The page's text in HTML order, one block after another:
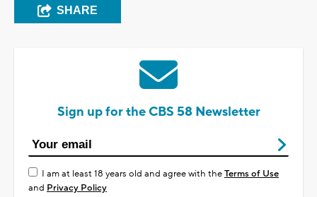
SHARE
Sign up for the CBS 58 Newsletter
I am at least 18 years old and agree with theTerms of Use
and Privacy Policy